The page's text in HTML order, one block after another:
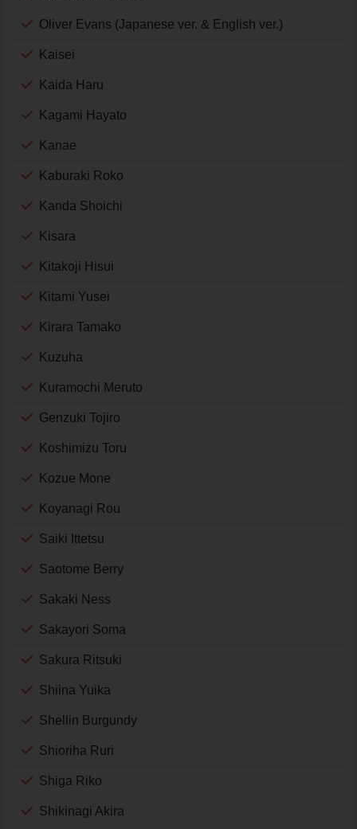
Oliver Evans (Japanese ver. & English ver.)
Kaisei
Kaida Haru
Kagami Hayato
Kanae
Kaburaki Roko
Kanda Shoichi
Kisara
Kitakoji Hisui
Kitami Yusei
Kirara Tamako
Kuzuha
Kuramochi Meruto
Genzuki Tojiro
Koshimizu Toru
Kozue Mone
Koyanagi Rou
Saiki Ittetsu
Saotome Berry
Sakaki Ness
Sakayori Soma
Sakura Ritsuki
Shiina Yuika
Shellin Burgundy
Shioriha Ruri
Shiga Riko
Shikinagi Akira